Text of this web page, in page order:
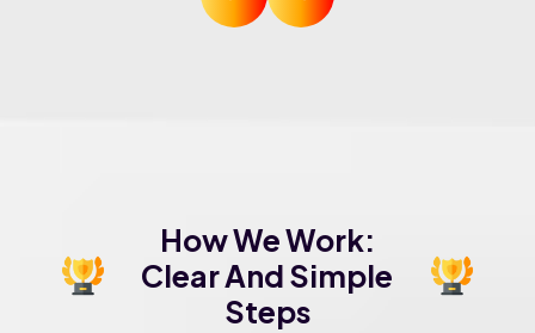
How We Work:
Clear And Simple
Steps